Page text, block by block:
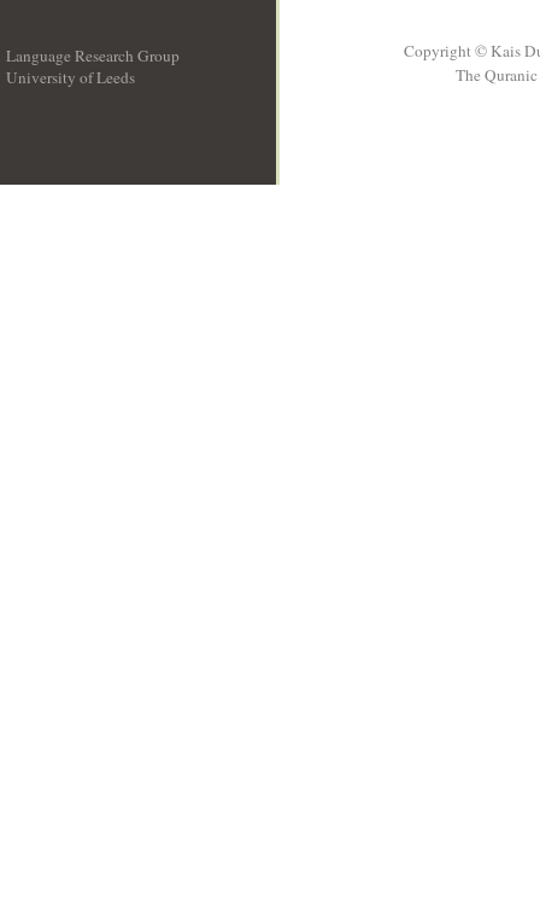
Language Research Group
University of Leeds
Copyright © Kais
The